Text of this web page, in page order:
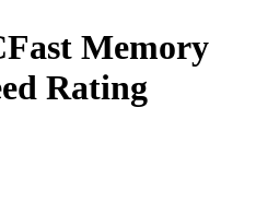
Memory
Rating